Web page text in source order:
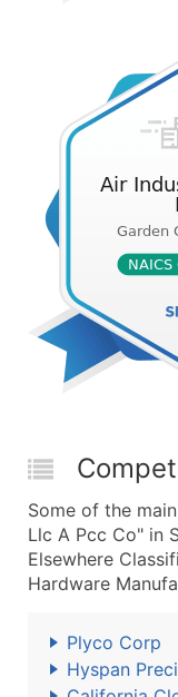
Some of the
Llc A Pcc Co" in
Elsewhere
Hardware
Plyco Corp
Hyspan